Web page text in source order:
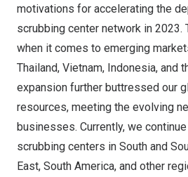
motivations for accelerating the
scrubbing center network in
when it comes to emerging
Thailand, Vietnam, Indonesia, and
expansion further buttressed our
resources, meeting the evolving
businesses. Currently, we
scrubbing centers in South and
East, South America, and other